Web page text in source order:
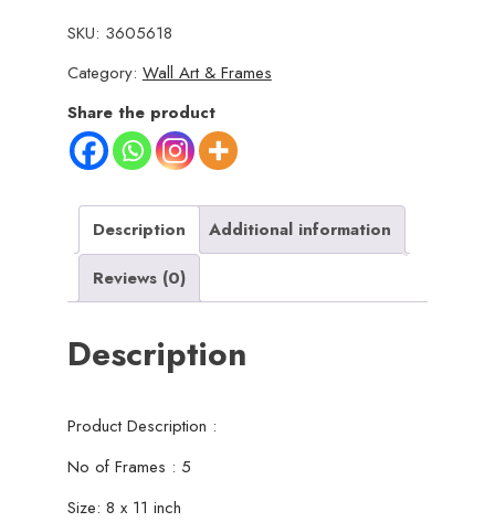
Motivational
Sticky
Wooden
Canvas
Frames
Wall
Decor
Photo
Tiles
Office
Home
SKU: 3605618
Category: Wall Art & Frames
Share the product
Description
Additional information
Reviews (0)
Description
Product Description :
No of Frames : 5
Size: 8 x 11 inch